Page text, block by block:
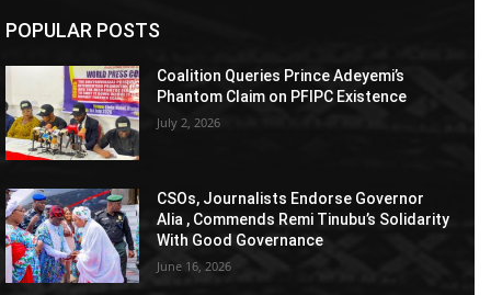
POPULAR POSTS
Coalition Queries Prince Adeyemi’s
Phantom Claim on PFIPC Existence
July 2, 2026
CSOs, Journalists Endorse Governor
Alia , Commends Remi Tinubu’s Solidarity
With Good Governance
June 16, 2026